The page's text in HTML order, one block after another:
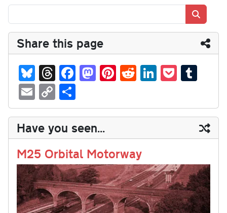
Share this page
Bl
ue
sk
y
T
hr
ea
ds
Fa
ce
bo
ok
M
as
to
do
n
Pi
nt
er
es
t
R
ed
di
t
Li
nk
ed
In
P
oc
ke
t
m
bl
r
E
m
ail
C
op
y
Li
nk
ha
re
Have you seen...
M25 Orbital Motorway